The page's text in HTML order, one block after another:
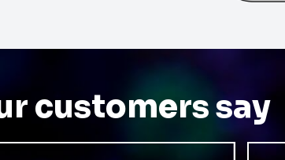
customers say